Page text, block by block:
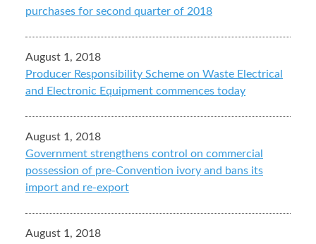
purchases for second quarter of 2018
August 1, 2018
Producer Responsibility Scheme on Waste Electrical
and Electronic Equipment commences today
August 1, 2018
Government strengthens control on commercial
possession of pre-Convention ivory and bans its
import and re-export
August 1, 2018